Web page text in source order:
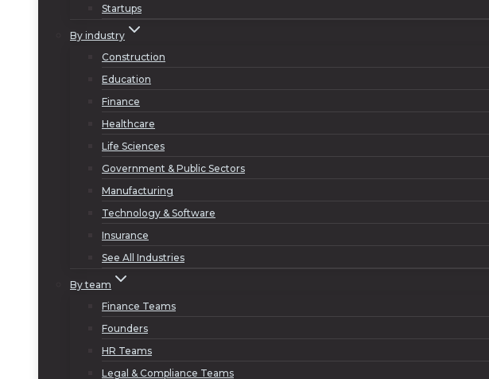
Startups
By industry
Construction
Education
Finance
Healthcare
Life Sciences
Government & Public Sectors
Manufacturing
Technology & Software
Insurance
See All Industries
By team
Finance Teams
Founders
HR Teams
Legal & Compliance Teams